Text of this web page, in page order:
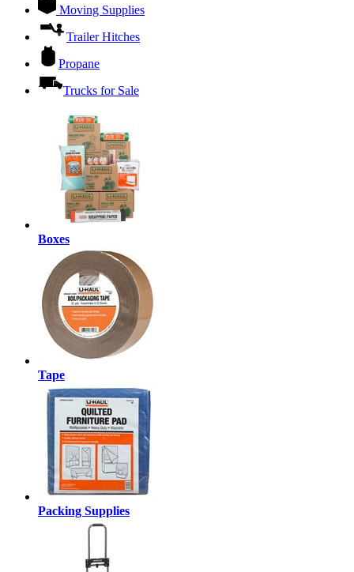
Moving Supplies
Trailer Hitches
Propane
Trucks for Sale
Boxes
Tape
Packing Supplies